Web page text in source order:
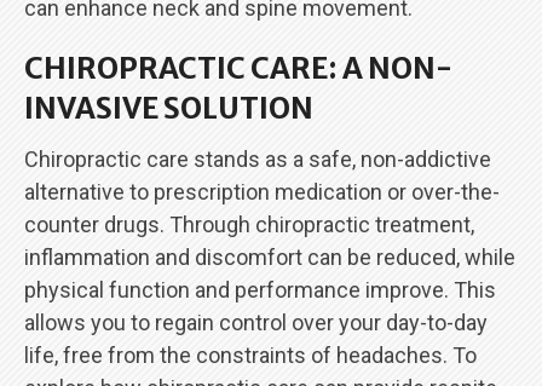
can enhance neck and spine movement.
CHIROPRACTIC CARE: A NON-
INVASIVE SOLUTION
Chiropractic care stands as a safe, non-addictive
alternative to prescription medication or over-the-
counter drugs. Through chiropractic treatment,
inflammation and discomfort can be reduced, while
physical function and performance improve. This
allows you to regain control over your day-to-day
life, free from the constraints of headaches. To